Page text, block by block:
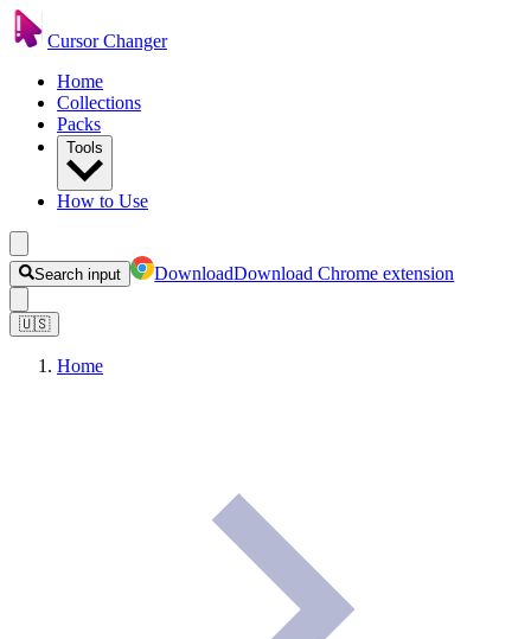
Cursor Changer
Home
Collections
Packs
Tools
How to Use
Search input DownloadDownload Chrome extension
🇺🇸
Home